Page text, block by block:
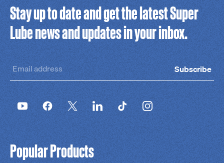
Stay up to date and get the latest Super
Lube news and updates in your inbox.
Subscribe
Popular Products